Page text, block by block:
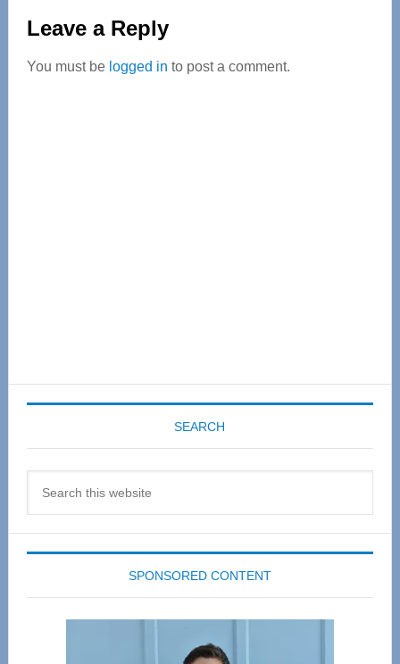
Reader
Interactions
Leave a Reply
You must be logged in to post a comment.
SEARCH
SPONSORED CONTENT